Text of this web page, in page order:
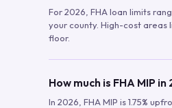
For 2026, FHA loan limits
your county. High-cost areas
floor.
How much is FHA MIP in
In 2026, FHA MIP is 1.75%